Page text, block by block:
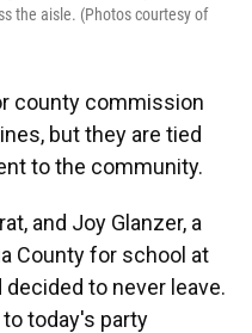
the aisle. (Photos courtesy of
county commission
but they are tied
to the community.
and Joy Glanzer, a
County for school at
to never leave.
today's party